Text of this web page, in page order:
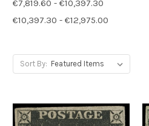
€7,819.60 - €10,397.30
€10,397.30 - €12,975.00
Sort By: